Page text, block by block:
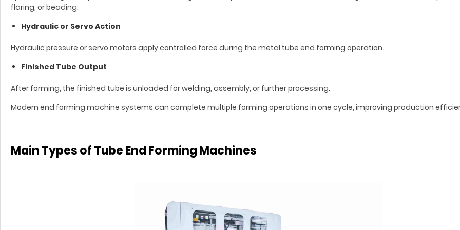
flaring, or beading.
Hydraulic or Servo Action
Hydraulic pressure or servo motors apply controlled force during the metal tube end forming operation.
Finished Tube Output
After forming, the finished tube is unloaded for welding, assembly, or further processing.
Modern end forming machine systems can complete multiple forming operations in one cycle, improving production
Main Types of Tube End Forming Machines